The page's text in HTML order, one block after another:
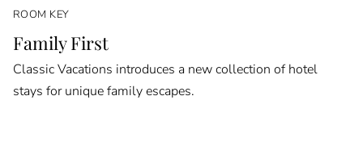
ROOM KEY
Family First
Classic Vacations introduces a new collection of hotel
stays for unique family escapes.